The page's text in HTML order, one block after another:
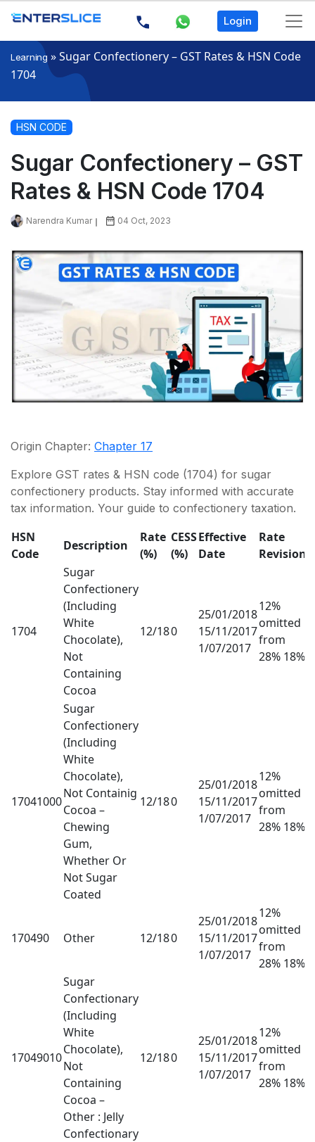
Login
Learning »Sugar Confectionery – GST Rates & HSN Code
1704
HSN CODE
Sugar Confectionery – GST
Rates & HSN Code 1704
Narendra Kumar 04 Oct, 2023
Origin Chapter: Chapter 17
Explore GST rates & HSN code (1704) for sugar
confectionery products. Stay informed with accurate
tax information. Your guide to confectionery taxation.
HSN
Code
Description
Rate
(%)
CESS
(%)
Effective
Date
Rate
Revision
1704
Sugar
Confectionery
(Including
White
Chocolate),
Not
Containing
Cocoa
12/180
25/01/2018
15/11/2017
1/07/2017
12%
omitted
from
28% 18%
17041000
Sugar
Confectionery
(Including
White
Chocolate),
Not Containig
Cocoa –
Chewing
Gum,
Whether Or
Not Sugar
Coated
12/180
25/01/2018
15/11/2017
1/07/2017
12%
omitted
from
28% 18%
170490 Other 12/180
25/01/2018
15/11/2017
1/07/2017
12%
omitted
from
28% 18%
17049010
Sugar
Confectionary
(Including
White
Chocolate),
Not
Containing
Cocoa –
Other : Jelly
Confectionary
12/180
25/01/2018
15/11/2017
1/07/2017
12%
omitted
from
28% 18%